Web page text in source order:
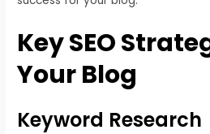
Key SEO
Your Blog
Keyword Research